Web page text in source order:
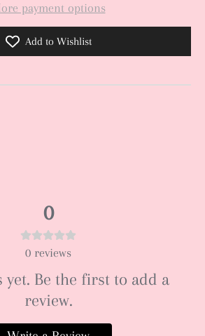
payment options
Add to Wishlist
0
0 reviews
yet. Be the first to add a
review.